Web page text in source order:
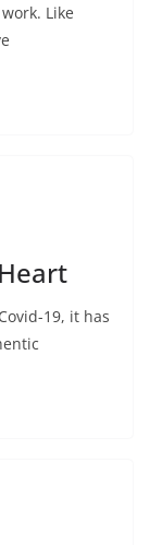
Like
19, it has